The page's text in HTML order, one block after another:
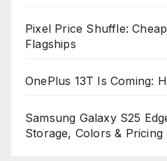
Pixel Price Shuffle:
Flagships
OnePlus 13T Is Coming:
Samsung Galaxy S25
Storage, Colors & Pricing